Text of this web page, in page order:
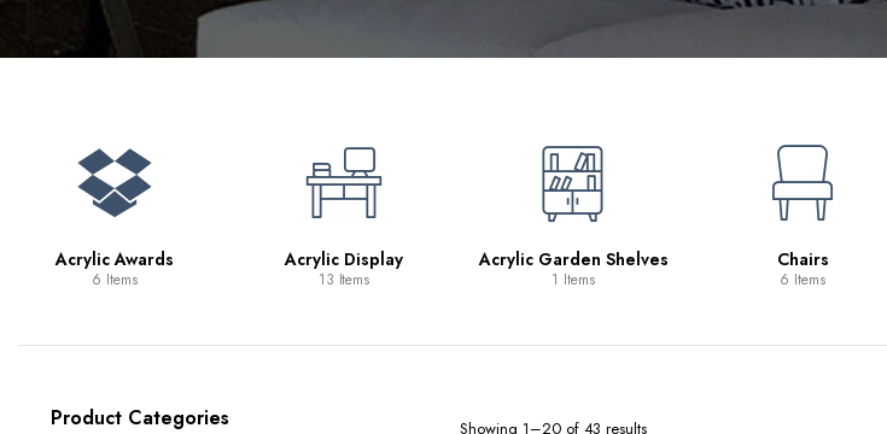
Bookcases
Game Tables
Acrylic Awards
6 Items
Acrylic Display
13 Items
Acrylic Garden Shelves
1 Items
Chairs
6 Items
Showing 1–20 of 43 results
Product Categories